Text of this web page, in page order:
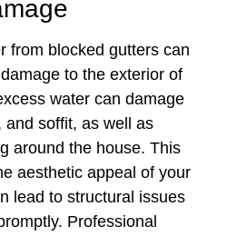
from blocked gutters can
to the exterior of
water can damage
and soffit, as well as
around the house. This
aesthetic appeal of your
lead to structural issues
Professional